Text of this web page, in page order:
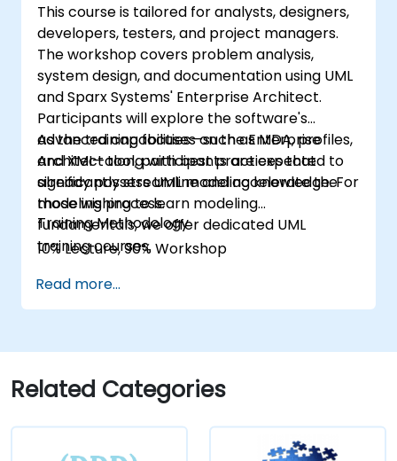
This course is tailored for analysts, designers,
developers, testers, and project managers.
The workshop covers problem analysis,
system design, and documentation using UML
and Sparx Systems' Enterprise Architect.
Participants will explore the software's
advanced capabilities—such as MDA, profiles,
and XMI—along with best practices that
significantly streamline and accelerate the
modeling process.
As the training focuses on the Enterprise
Architect tool, participants are expected to
already possess UML modeling knowledge. For
those wishing to learn modeling
fundamentals, we offer dedicated UML
training courses.
Training Methodology
10% Lecture, 90% Workshop
Read more...
Related Categories